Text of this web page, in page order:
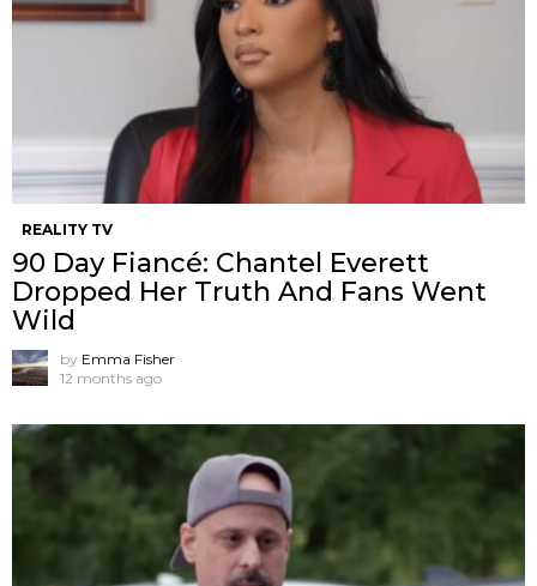
REALITY TV
90 Day Fiancé: Chantel Everett
Dropped Her Truth And Fans Went
Wild
by Emma Fisher
12 months ago